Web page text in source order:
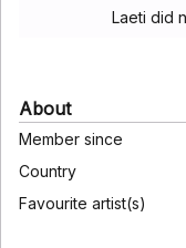
Laeti did
About
Member since
Country
Favourite artist(s)